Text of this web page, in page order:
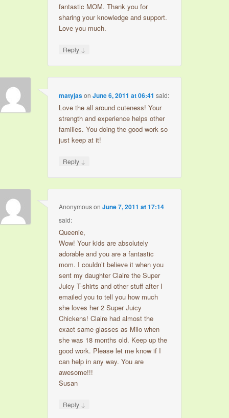
fantastic MOM. Thank you for
sharing your knowledge and support.
Love you much.
Reply ↓
matyjasonJune 6, 2011 at 06:41 said:
Love the all around cuteness! Your
strength and experience helps other
families. You doing the good work so
just keep at it!
Reply ↓
AnonymousonJune 7, 2011 at 17:14
said:
Queenie,
Wow! Your kids are absolutely
adorable and you are a fantastic
mom. I couldn’t believe it when you
sent my daughter Claire the Super
Juicy T-shirts and other stuff after I
emailed you to tell you how much
she loves her 2 Super Juicy
Chickens! Claire had almost the
exact same glasses as Milo when
she was 18 months old. Keep up the
good work. Please let me know if I
can help in any way. You are
awesome!!!
Susan
Reply ↓